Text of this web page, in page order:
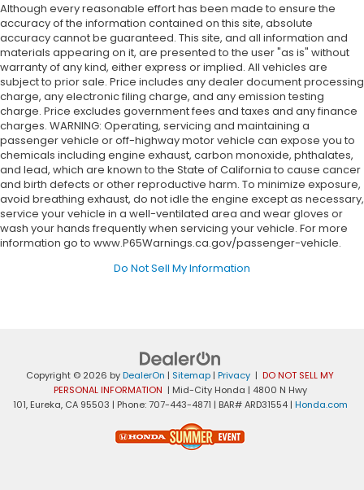
Although every reasonable effort has been made to ensure the
accuracy of the information contained on this site, absolute
accuracy cannot be guaranteed. This site, and all information and
materials appearing on it, are presented to the user "as is" without
warranty of any kind, either express or implied. All vehicles are
subject to prior sale. Price includes any dealer document processing
charge, any electronic filing charge, and any emission testing
charge. Price excludes government fees and taxes and any finance
charges. WARNING: Operating, servicing and maintaining a
passenger vehicle or off-highway motor vehicle can expose you to
chemicals including engine exhaust, carbon monoxide, phthalates,
and lead, which are known to the State of California to cause cancer
and birth defects or other reproductive harm. To minimize exposure,
avoid breathing exhaust, do not idle the engine except as necessary,
service your vehicle in a well-ventilated area and wear gloves or
wash your hands frequently when servicing your vehicle. For more
information go to www.P65Warnings.ca.gov/passenger-vehicle.
Do Not Sell My Information
Copyright © 2026 byDealerOn | Sitemap | Privacy | DO NOT SELL MY
PERSONAL INFORMATION | Mid-City Honda | 4800 N Hwy
101,Eureka,CA95503 | Phone:707-443-4871 | BAR# ARD31554 | Honda.com